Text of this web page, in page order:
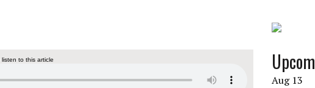
listen to this article
Aug 13